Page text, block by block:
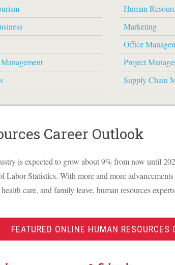
Human
Marketing
Office
Project
Supply Chain
Career Outlook
is expected to grow about 9% from now until
Labor Statistics. With more and more
care, and family leave, human resources
FEATURED ONLINE HUMAN RESOURCES